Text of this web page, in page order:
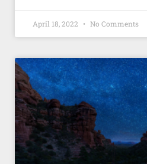
April 18, 2022 No Comments